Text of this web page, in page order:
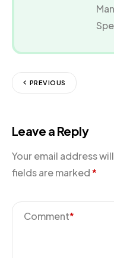
PREVIOUS
Leave a Reply
Your email address
fields are marked*
Comment*